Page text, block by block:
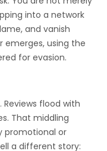
into a network
and vanish
emerges, using the
for evasion.
flood with
That middling
promotional or
a different story: